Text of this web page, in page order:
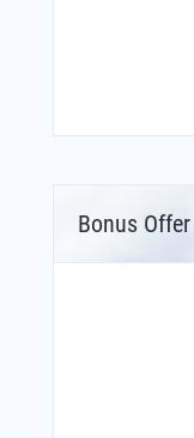
Bonus Offer